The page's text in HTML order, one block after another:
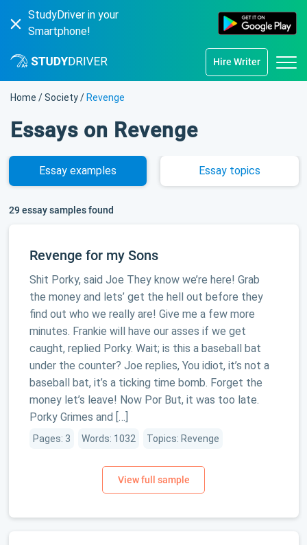
StudyDriver in your
Smartphone!
Hire Writer
Home /Society/ Revenge
Essays on Revenge
Essayexamples Essaytopics
29 essay samples found
Revenge for my Sons
Shit Porky, said Joe They know we’re here! Grab
the money and lets’ get the hell out before they
find out who we really are! Give me a few more
minutes. Frankie will have our asses if we get
caught, replied Porky. Wait; is this a baseball bat
under the counter? Joe replies, You idiot, it’s not a
baseball bat, it’s a ticking time bomb. Forget the
money let’s leave! Now Por But, it was too late.
Porky Grimes and […]
Pages: 3 Words: 1032 Topics: Revenge